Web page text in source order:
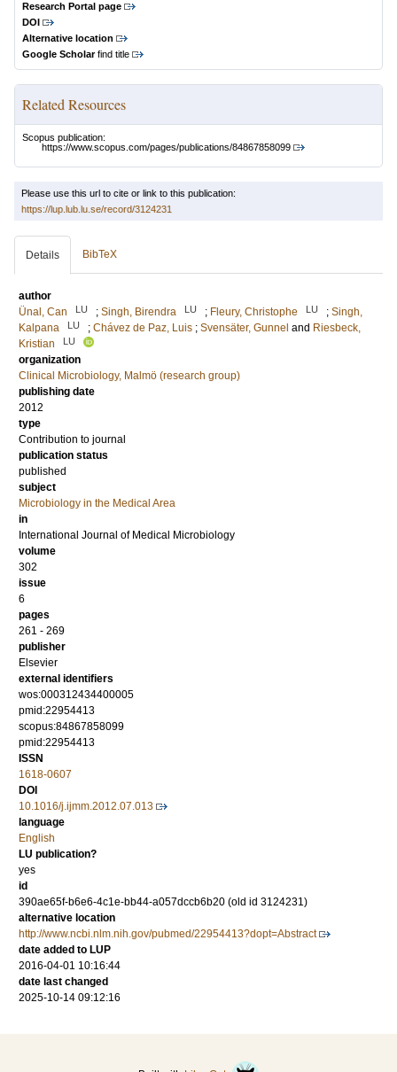
Research Portal page
DOI
Alternative location
Google Scholarfind title
Related Resources
Scopus publication:
https://www.scopus.com/pages/publications/84867858099
Please use this url to cite or link to this publication:
https://lup.lub.lu.se/record/3124231
Details BibTeX
author
Ünal, Can
LU ; Singh, Birendra LU ; Fleury, Christophe LU ; Singh,
Kalpana
LU ; Chávez de Paz, Luis ; Svensäter, Gunnel and Riesbeck,
Kristian
LU
organization
Clinical Microbiology, Malmö (research group)
publishing date
2012
type
Contribution to journal
publication status
published
subject
Microbiology in the Medical Area
in
International Journal of Medical Microbiology
volume
302
issue
6
pages
261 - 269
publisher
Elsevier
external identifiers
wos:000312434400005
pmid:22954413
scopus:84867858099
pmid:22954413
ISSN
1618-0607
DOI
10.1016/j.ijmm.2012.07.013
language
English
LU publication?
yes
id
390ae65f-b6e6-4c1e-bb44-a057dccb6b20 (old id 3124231)
alternative location
http://www.ncbi.nlm.nih.gov/pubmed/22954413?dopt=Abstract
date added to LUP
2016-04-01 10:16:44
date last changed
2025-10-14 09:12:16